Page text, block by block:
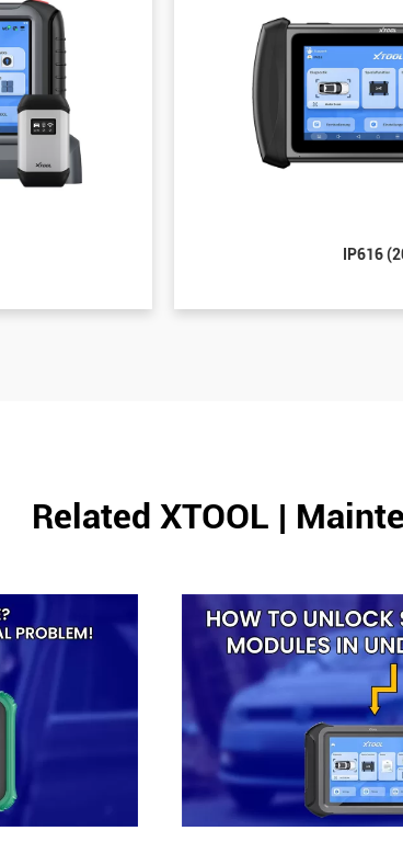
IP616
Related XTOOL |